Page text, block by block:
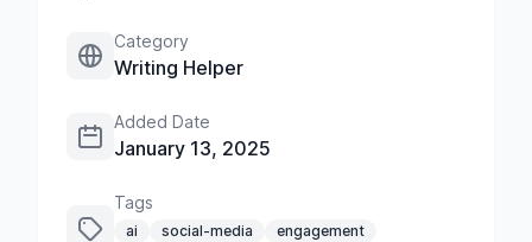
Category
Writing Helper
Added Date
January 13, 2025
Tags
ai social-media
engagement